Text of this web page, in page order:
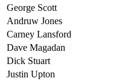
George Scott
Andruw Jones
Carney Lansford
Dave Magadan
Dick Stuart
Justin Upton